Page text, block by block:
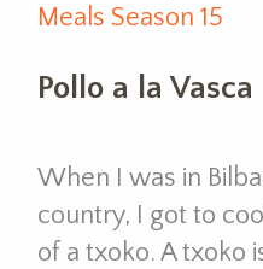
Meals Season 15
Pollo a la Vasca
When I was in
country, I got to
of a txoko. A txoko